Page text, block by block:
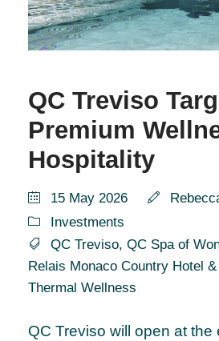
QC Treviso
Premium
Hospitality
15 May 2026
Investments
QC Treviso, QC Spa of
Relais Monaco Country Hotel
Thermal Wellness
QC Treviso will open at the